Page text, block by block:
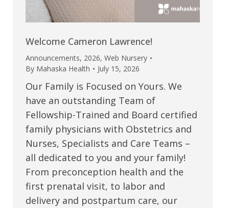
Welcome Cameron Lawrence!
Announcements, 2026, Web Nursery
By Mahaska Health July 15, 2026
Our Family is Focused on Yours. We
have an outstanding Team of
Fellowship-Trained and Board certified
family physicians with Obstetrics and
Nurses, Specialists and Care Teams –
all dedicated to you and your family!
From preconception health and the
first prenatal visit, to labor and
delivery and postpartum care, our